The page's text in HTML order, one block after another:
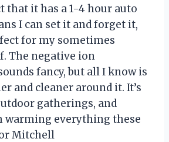
that it has a 1-4 hour auto
I can set it and forget it,
for my sometimes
The negative ion
fancy, but all I know is
and cleaner around it. It’s
gatherings, and
warming everything these
Mitchell